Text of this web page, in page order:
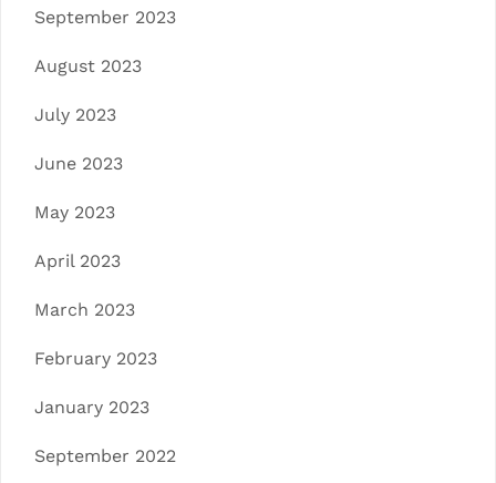
September 2023
August 2023
July 2023
June 2023
May 2023
April 2023
March 2023
February 2023
January 2023
September 2022